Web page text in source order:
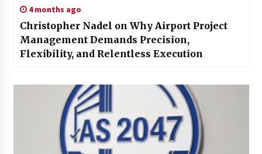
4 months ago
Christopher Nadel on Why Airport Project
Management Demands Precision,
Flexibility, and Relentless Execution